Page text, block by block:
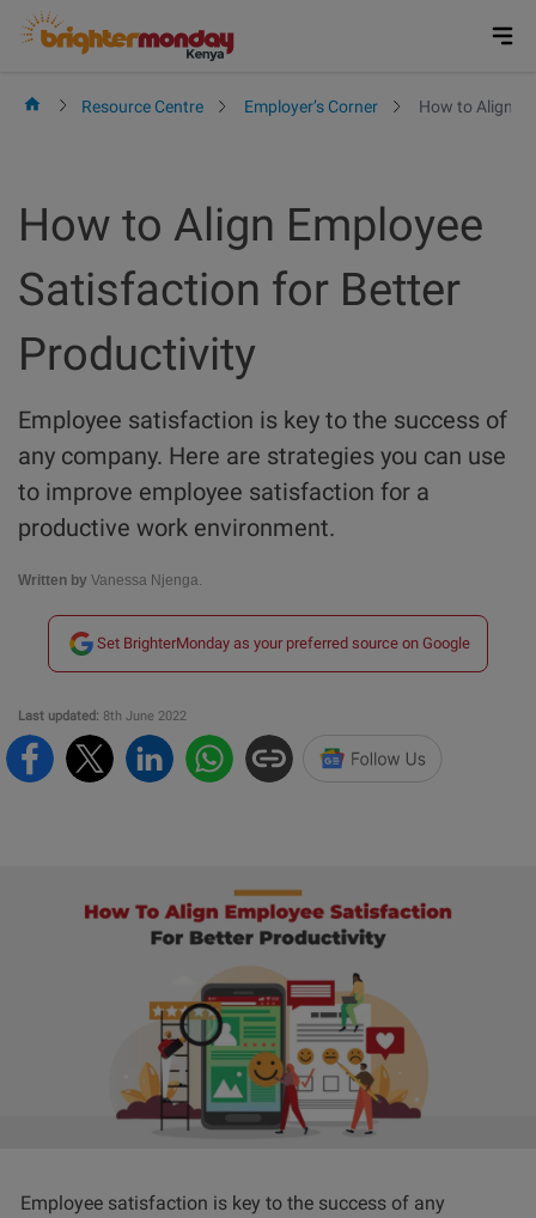
Skip
Resource Centre Employer’s Corner How to Align
How to Align Employee
Satisfaction for Better
Productivity
Employee satisfaction is key to the success of
any company. Here are strategies you can use
to improve employee satisfaction for a
productive work environment.
Written by Vanessa Njenga.
Set BrighterMonday as your preferred source on Google
Last updated: 8th June 2022
Employee satisfaction is key to the success of any